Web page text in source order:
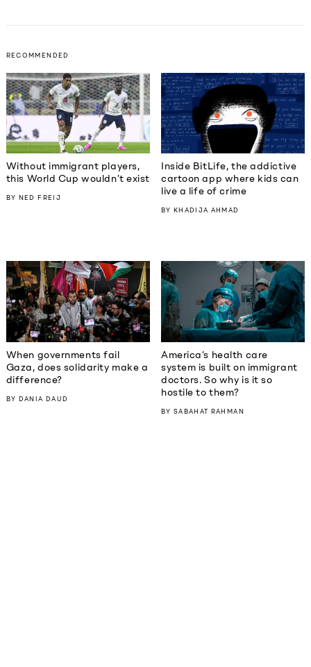
RECOMMENDED
Without immigrant players,
this World Cup wouldn’t exist
BY NED FREIJ
Inside BitLife, the addictive
cartoon app where kids can
live a life of crime
BYKHADIJA AHMAD
When governments fail
Gaza, does solidarity make a
difference?
BY DANIA DAUD
America’s health care
system is built on immigrant
doctors. So why is it so
hostile to them?
BYSABAHAT RAHMAN